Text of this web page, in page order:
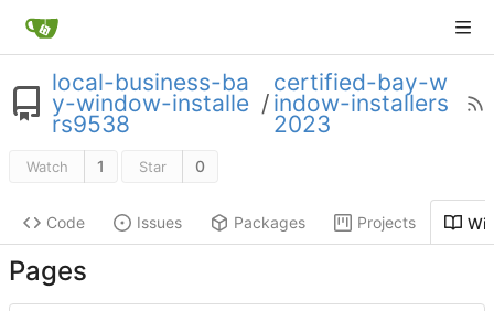
local-business-ba
y-window-installe
rs9538
/
certified-bay-w
indow-installers
2023
Watch 1 Star 0
Code Issues Packages Projects
Pages